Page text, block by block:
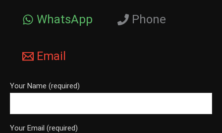
WhatsApp Phone
Email
Your Name (required)
Your Email (required)